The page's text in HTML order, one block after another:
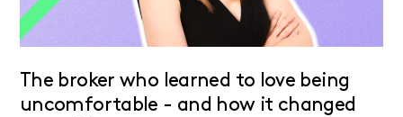
The broker who learned to love being
uncomfortable - and how it changed